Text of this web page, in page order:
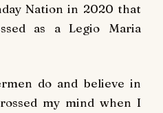
Nation in 2020 that
as a Legio Maria
do and believe in
my mind when I